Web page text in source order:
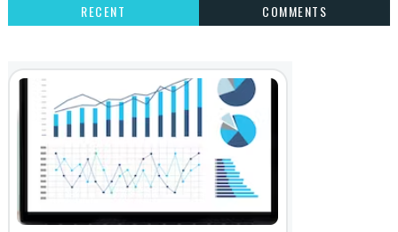
RECENT COMMENTS